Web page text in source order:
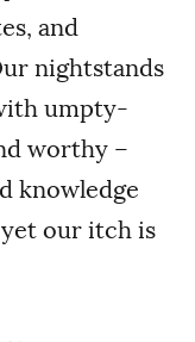
and
nightstands
umpty-
worthy –
knowledge
our itch is